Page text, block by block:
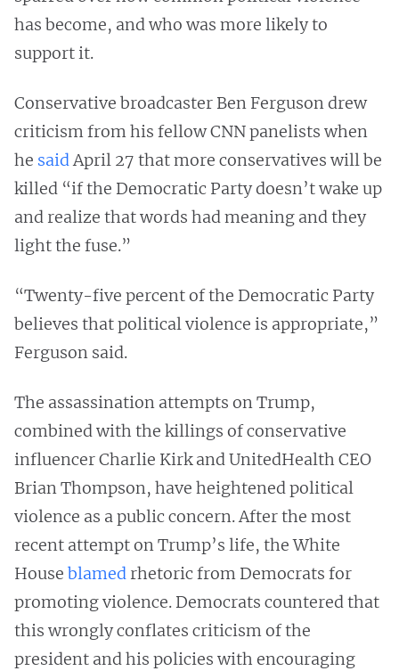
has become, and who was more likely to
support it.
Conservative broadcaster Ben Ferguson drew
criticism from his fellow CNN panelists when
he saidApril 27 that more conservatives will be
killed “if the Democratic Party doesn’t wake up
and realize that words had meaning and they
light the fuse.”
“Twenty-five percent of the Democratic Party
believes that political violence is appropriate,”
Ferguson said.
The assassination attempts on Trump,
combined with the killings of conservative
influencer Charlie Kirk and UnitedHealth CEO
Brian Thompson, have heightened political
violence as a public concern. After the most
recent attempt on Trump’s life, the White
House blamed rhetoric from Democrats for
promoting violence. Democrats countered that
this wrongly conflates criticism of the
president and his policies with encouraging